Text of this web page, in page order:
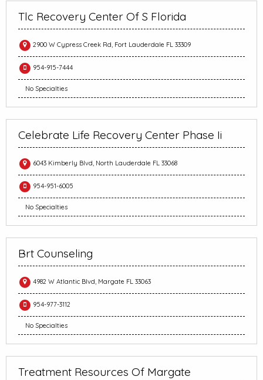
Tlc Recovery Center Of S Florida
2900 W Cypress Creek Rd, Fort Lauderdale FL 33309
954-915-7444
No Specialties
Celebrate Life Recovery Center Phase Ii
6043 Kimberly Blvd, North Lauderdale FL 33068
954-951-6005
No Specialties
Brt Counseling
4982 W Atlantic Blvd, Margate FL 33063
954-977-3112
No Specialties
Treatment Resources Of Margate